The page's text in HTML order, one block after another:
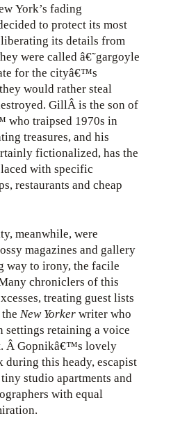
York’s fading
to protect its most
its details from
were called â€˜gargoyle
for the cityâ€™s
would rather steal
GillÂ is the son of
who traipsed 1970s in
treasures, and his
fictionalized, has the
with specific
restaurants and cheap
meanwhile, were
magazines and gallery
way to irony, the facile
chroniclers of this
treating guest lists
New Yorkerwriter who
retaining a voice
Â Gopnikâ€™s lovely
this heady, escapist
studio apartments and
with equal